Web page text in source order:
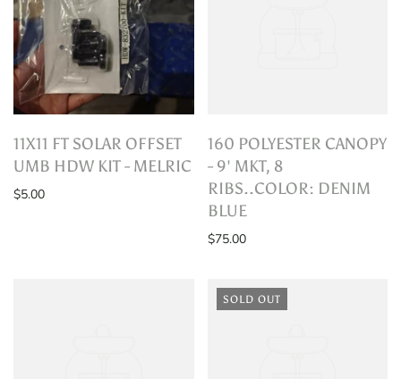
11X11 FT SOLAR OFFSET
UMB HDW KIT - MELRIC
$5.00
160 POLYESTER CANOPY
- 9' MKT, 8
RIBS..COLOR: DENIM
BLUE
$75.00
SOLD OUT